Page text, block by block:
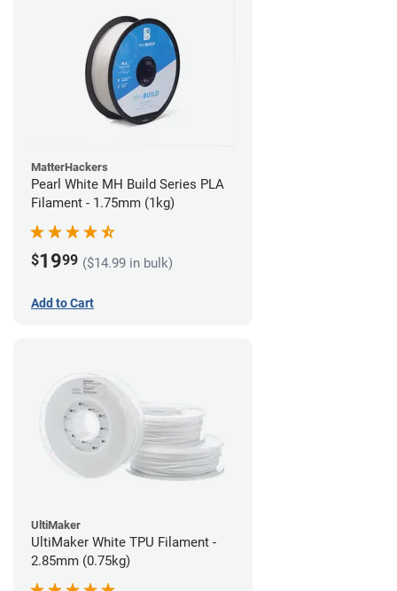
MatterHackers
Pearl White MH Build Series PLA
Filament - 1.75mm (1kg)
$1999 ($14.99 in bulk)
Add to Cart
UltiMaker
UltiMaker White TPU Filament -
2.85mm (0.75kg)